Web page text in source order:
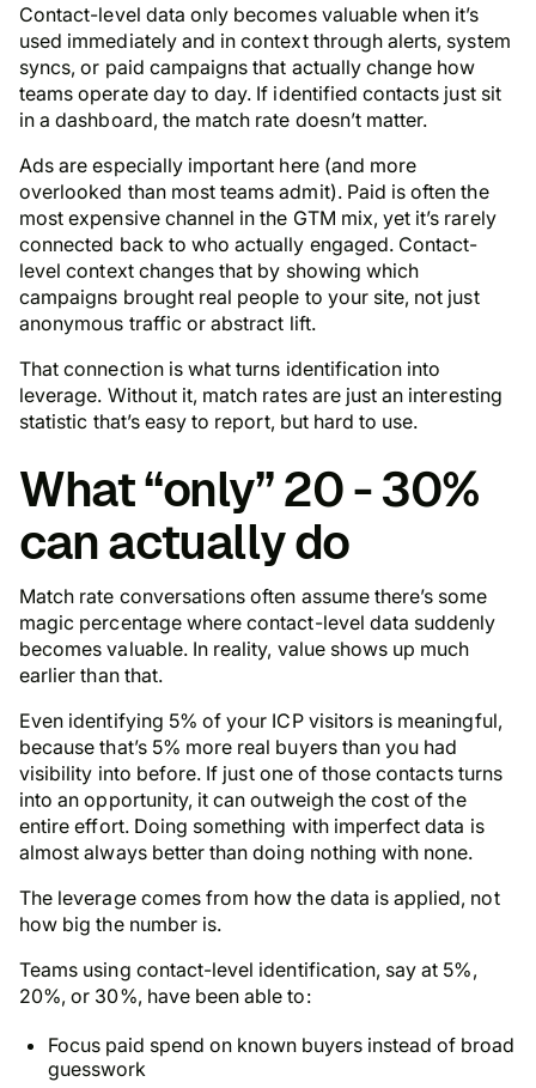
Contact-level data only becomes valuable when it’s
used immediately and in context through alerts, system
syncs, or paid campaigns that actually change how
teams operate day to day. If identified contacts just sit
in a dashboard, the match rate doesn’t matter.
Ads are especially important here (and more
overlooked than most teams admit). Paid is often the
most expensive channel in the GTM mix, yet it’s rarely
connected back to who actually engaged. Contact-
level context changes that by showing which
campaigns brought real people to your site, not just
anonymous traffic or abstract lift.
That connection is what turns identification into
leverage. Without it, match rates are just an interesting
statistic that’s easy to report, but hard to use.
What “only” 20 - 30%
can actually do
Match rate conversations often assume there’s some
magic percentage where contact-level data suddenly
becomes valuable. In reality, value shows up much
earlier than that.
Even identifying 5% of your ICP visitors is meaningful,
because that’s 5% more real buyers than you had
visibility into before. If just one of those contacts turns
into an opportunity, it can outweigh the cost of the
entire effort. Doing something with imperfect data is
almost always better than doing nothing with none.
The leverage comes from how the data is applied, not
how big the number is.
Teams using contact-level identification, say at 5%,
20%, or 30%, have been able to:
Focus paid spend on known buyers instead of broad
guesswork